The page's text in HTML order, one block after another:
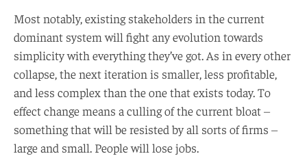
Most notably, existing stakeholders in the current
dominant system will fight any evolution towards
simplicity with everything they’ve got. As in every other
collapse, the next iteration is smaller, less profitable,
and less complex than the one that exists today. To
effect change means a culling of the current bloat –
something that will be resisted by all sorts of firms –
large and small. People will lose jobs.